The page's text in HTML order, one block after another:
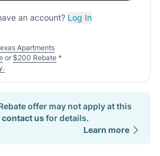
an account? Log In
Apartments
or $200 Rebate *
offer may not apply at this
contact usfor details.
Learn more